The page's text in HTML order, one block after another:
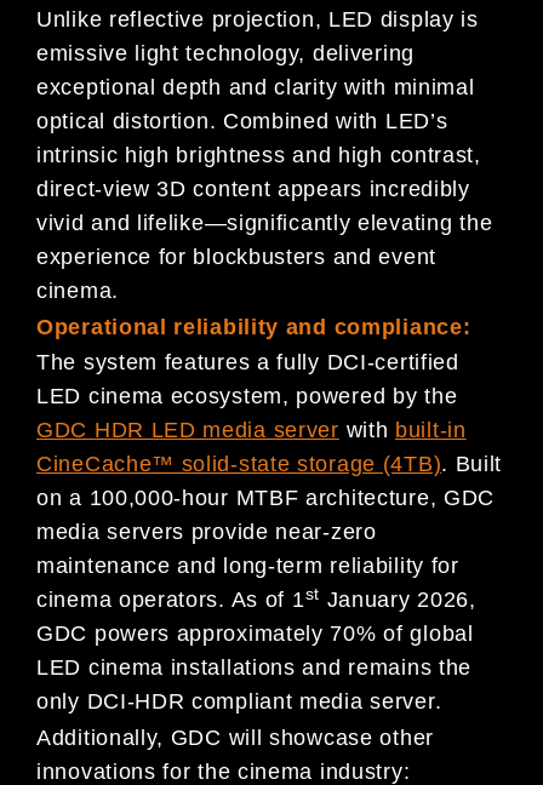
Unlike reflective projection, LED display is
emissive light technology, delivering
exceptional depth and clarity with minimal
optical distortion. Combined with LED’s
intrinsic high brightness and high contrast,
direct-view 3D content appears incredibly
vivid and lifelike—significantly elevating the
experience for blockbusters and event
cinema.
Operational reliability and compliance:
The system features a fully DCI-certified
LED cinema ecosystem, powered by the
GDC HDR LED media server with built-in
CineCache™ solid-state storage (4TB). Built
on a 100,000-hour MTBF architecture, GDC
media servers provide near-zero
maintenance and long-term reliability for
cinema operators. As of 1st January 2026,
GDC powers approximately 70% of global
LED cinema installations and remains the
only DCI-HDR compliant media server.
Additionally, GDC will showcase other
innovations for the cinema industry: